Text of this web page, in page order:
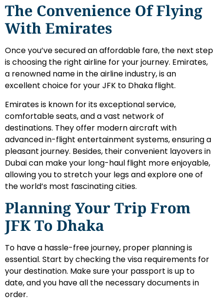
The Convenience Of Flying
With Emirates
Once you’ve secured an affordable fare, the next step
is choosing the right airline for your journey. Emirates,
a renowned name in the airline industry, is an
excellent choice for your JFK to Dhaka flight.
Emirates is known for its exceptional service,
comfortable seats, and a vast network of
destinations. They offer modern aircraft with
advanced in-flight entertainment systems, ensuring a
pleasant journey. Besides, their convenient layovers in
Dubai can make your long-haul flight more enjoyable,
allowing you to stretch your legs and explore one of
the world’s most fascinating cities.
Planning Your Trip From
JFK To Dhaka
To have a hassle-free journey, proper planning is
essential. Start by checking the visa requirements for
your destination. Make sure your passport is up to
date, and you have all the necessary documents in
order.